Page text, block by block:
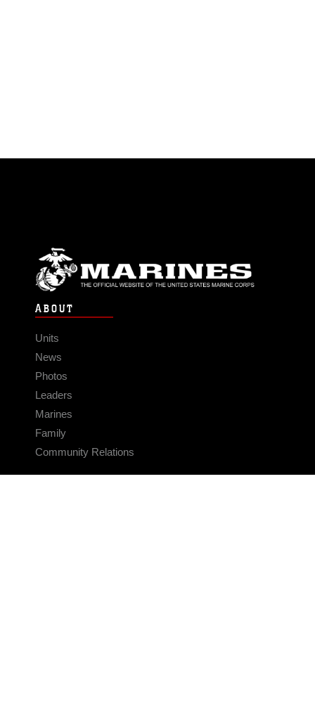
ABOUT
Units
News
Photos
Leaders
Marines
Family
Community Relations